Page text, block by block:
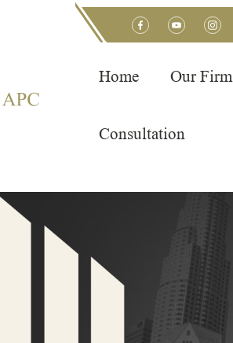
Home Our Firm
Consultation